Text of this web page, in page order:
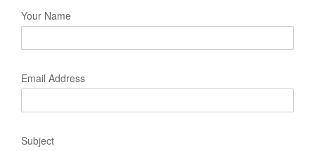
Your Name
Email Address
Subject